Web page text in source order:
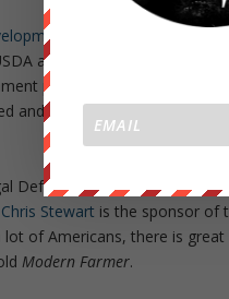
bulletins
agents were verbally
programs, often involving
and make changes in the
Defense Fund are not the
Stewart is the sponsor of
of Americans, there is
Modern Farmer.